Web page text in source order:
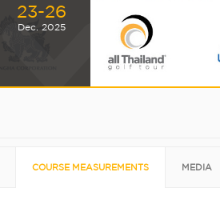
23-26
Dec. 2025
COURSE MEASUREMENTS MEDIA